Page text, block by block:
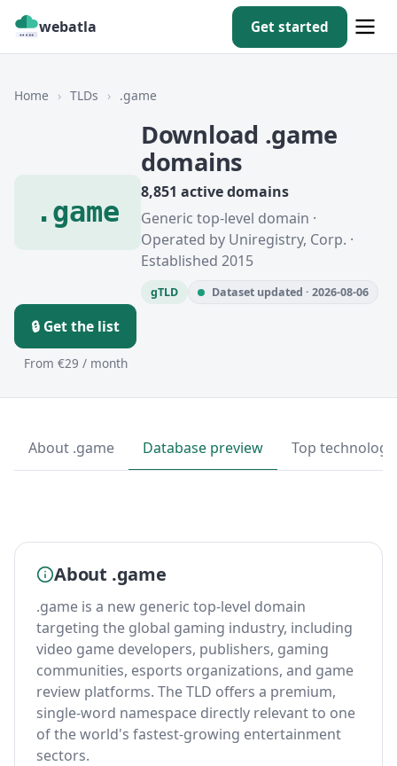
webatla Get started
Home › TLDs › .game
.game
Download .game
domains
8,851 active domains
Generic top-level domain ·
Operated by Uniregistry, Corp. ·
Established 2015
gTLD Dataset updated · 2026-08-06
🔒 Get the list
From €29 / month
About .game Database preview Top
About .game
.game is a new generic top-level domain
targeting the global gaming industry, including
video game developers, publishers, gaming
communities, esports organizations, and game
review platforms. The TLD offers a premium,
single-word namespace directly relevant to one
of the world's fastest-growing entertainment
sectors.